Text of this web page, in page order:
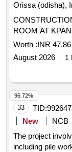
Orissa (odisha),
ROOM AT
Worth :INR
August 2026
1
33 TID:
New
NCB
The project
including pile
96.72%